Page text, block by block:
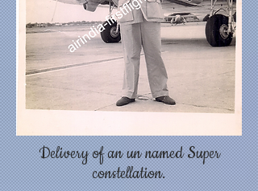
Delivery of an un named Super
constellation.